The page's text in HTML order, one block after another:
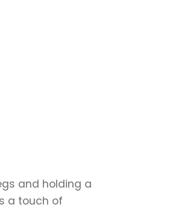
and holding a
a touch of